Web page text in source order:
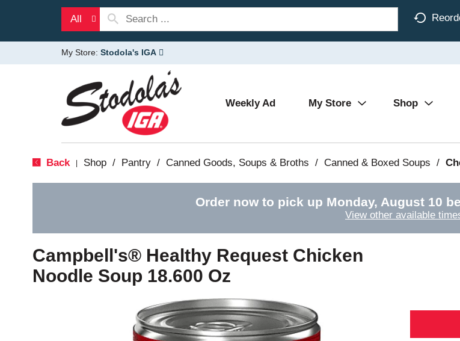
All
My Store: Stodola's IGA
Weekly Ad My Store Shop
Back Shop / Pantry / Canned Goods, Soups & Broths / Canned & Boxed Soups /
Order now to pick up Monday, August 10
View other available
Campbell's® Healthy Request Chicken
Noodle Soup 18.600 Oz